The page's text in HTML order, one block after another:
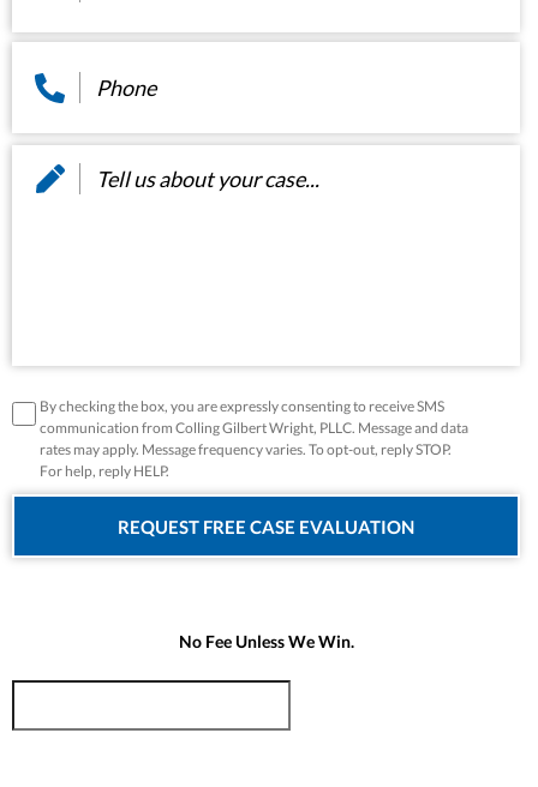
disclaimer *
By checking the box, you are expressly consenting to receive SMS
communication from Colling Gilbert Wright, PLLC. Message and data
rates may apply. Message frequency varies. To opt-out, reply STOP.
For help, reply HELP.
No Fee Unless We Win.